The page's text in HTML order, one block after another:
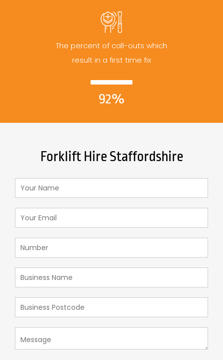
The percent of call-outs which
result in a first time fix
92%
Forklift Hire Staffordshire